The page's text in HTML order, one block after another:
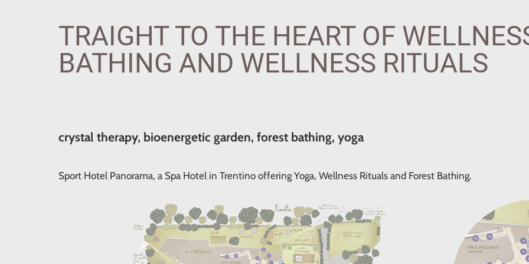
TRAIGHT TO THE HEART OF
BATHING AND WELLNESS RITUALS
crystal therapy, bioenergetic garden, forest bathing, yoga
Sport Hotel Panorama, a Spa Hotel in Trentino offering Yoga, Wellness Rituals and Forest Bathing.